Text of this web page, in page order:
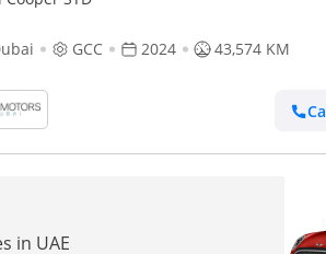
GCC 2024 43,574 KM
in UAE